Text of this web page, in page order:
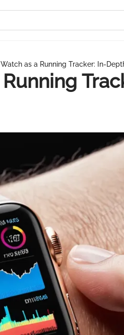
as a Running Tracker: In-